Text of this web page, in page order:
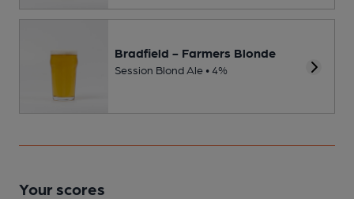
Bradfield - Farmers Blonde
Session Blond Ale • 4%
Your scores